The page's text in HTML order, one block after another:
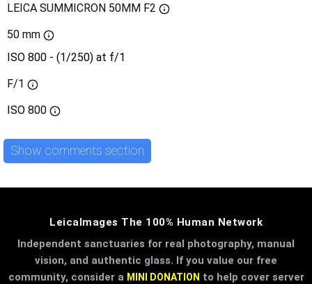
LEICA SUMMICRON 50MM F2
50 mm
ISO 800 - (1/250) at f/1
F/1
ISO 800
Show comments section
LeicaImages The 100% Human Network
Independent sanctuaries for real photography, manual
vision, and authentic glass. If you value our free
community, consider a MINI DONATION to help cover server